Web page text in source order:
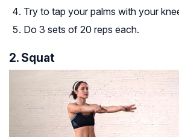
Try to tap your palms with your
Do 3 sets of 20 reps each.
2. Squat